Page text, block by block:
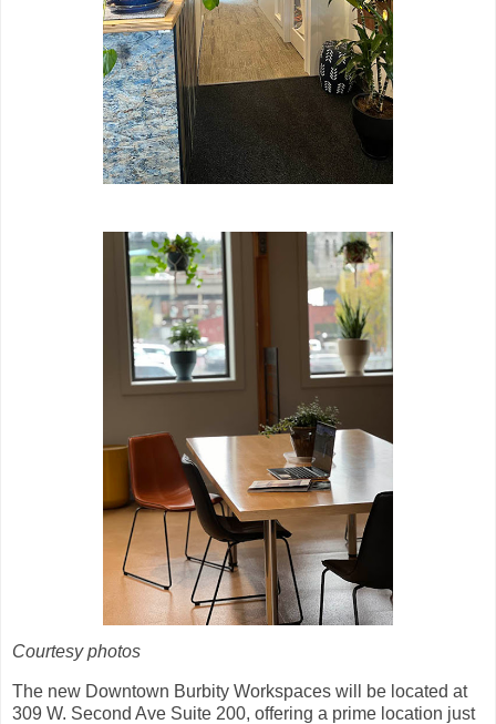
Courtesy photos
The new Downtown Burbity Workspaces will be located at
309 W. Second Ave Suite 200, offering a prime location just